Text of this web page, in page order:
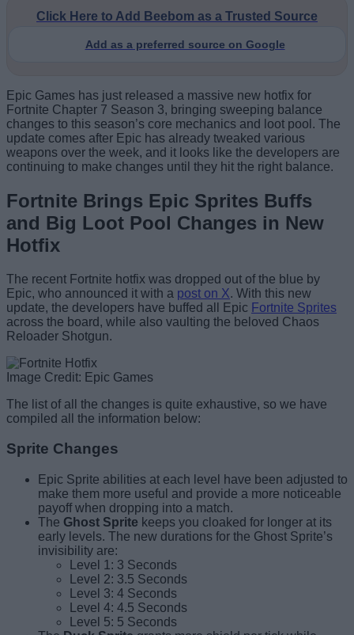
Click Here to Add Beebom as a Trusted Source
Add as a preferred source on Google
Epic Games has just released a massive new hotfix for
Fortnite Chapter 7 Season 3, bringing sweeping balance
changes to this season’s core mechanics and loot pool. The
update comes after Epic has already tweaked various
weapons over the week, and it looks like the developers are
continuing to make changes until they hit the right balance.
Fortnite Brings Epic Sprites Buffs
and Big Loot Pool Changes in New
Hotfix
The recent Fortnite hotfix was dropped out of the blue by
Epic, who announced it with a post on X. With this new
update, the developers have buffed all Epic Fortnite Sprites
across the board, while also vaulting the beloved Chaos
Reloader Shotgun.
Image Credit: Epic Games
The list of all the changes is quite exhaustive, so we have
compiled all the information below:
Sprite Changes
Epic Sprite abilities at each level have been adjusted to
make them more useful and provide a more noticeable
payoff when dropping into a match.
The Ghost Sprite keeps you cloaked for longer at its
early levels. The new durations for the Ghost Sprite’s
invisibility are:
Level 1: 3 Seconds
Level 2: 3.5 Seconds
Level 3: 4 Seconds
Level 4: 4.5 Seconds
Level 5: 5 Seconds